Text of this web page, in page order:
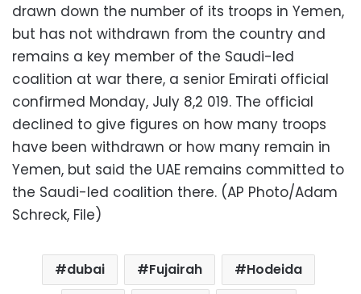
drawn down the number of its troops in Yemen,
but has not withdrawn from the country and
remains a key member of the Saudi-led
coalition at war there, a senior Emirati official
confirmed Monday, July 8,2 019. The official
declined to give figures on how many troops
have been withdrawn or how many remain in
Yemen, but said the UAE remains committed to
the Saudi-led coalition there. (AP Photo/Adam
Schreck, File)
dubai Fujairah
Hodeida